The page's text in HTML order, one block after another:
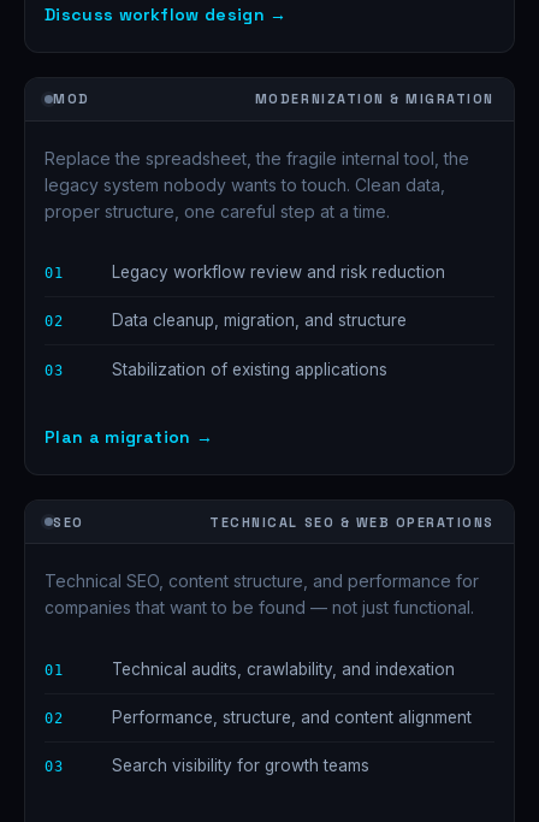
Discuss workflow design →
MOD MODERNIZATION & MIGRATION
Replace the spreadsheet, the fragile internal tool, the
legacy system nobody wants to touch. Clean data,
proper structure, one careful step at a time.
01 Legacy workflow review and risk reduction
02 Data cleanup, migration, and structure
03 Stabilization of existing applications
Plan a migration →
SEO TECHNICAL SEO & WEB OPERATIONS
Technical SEO, content structure, and performance for
companies that want to be found — not just functional.
01 Technical audits, crawlability, and indexation
02 Performance, structure, and content alignment
03 Search visibility for growth teams